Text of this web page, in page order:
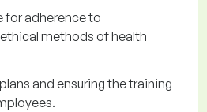
for adherence to
methods of health
and ensuring the training